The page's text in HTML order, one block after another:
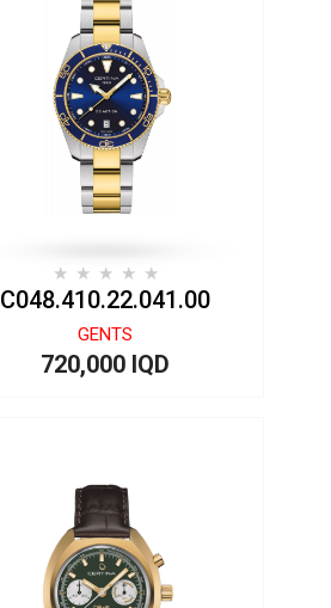
C048.410.22.041.00
GENTS
720,000 IQD